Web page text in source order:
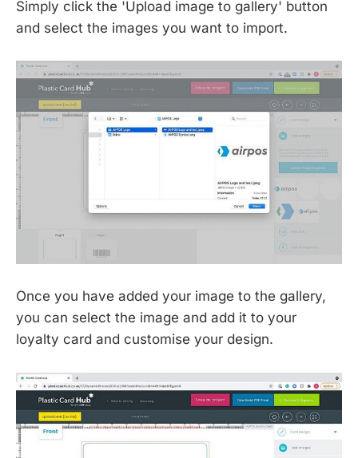
Simply click the 'Upload image to gallery' button
and select the images you want to import.
Once you have added your image to the gallery,
you can select the image and add it to your
loyalty card and customise your design.